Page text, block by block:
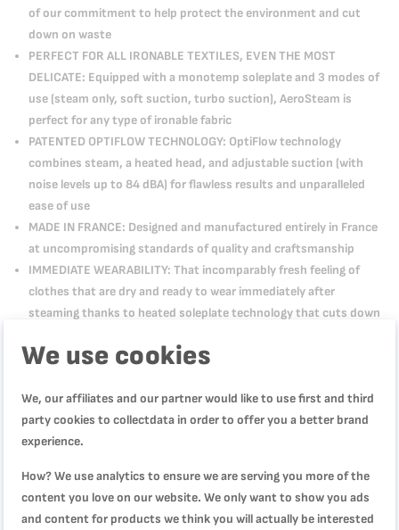
of our commitment to help protect the environment and cut
down on waste
PERFECT FOR ALL IRONABLE TEXTILES, EVEN THE MOST
DELICATE: Equipped with a monotemp soleplate and 3 modes of
use (steam only, soft suction, turbo suction), AeroSteam is
perfect for any type of ironable fabric
PATENTED OPTIFLOW TECHNOLOGY: OptiFlow technology
combines steam, a heated head, and adjustable suction (with
noise levels up to 84 dBA) for flawless results and unparalleled
ease of use
MADE IN FRANCE: Designed and manufactured entirely in France
at uncompromising standards of quality and craftsmanship
IMMEDIATE WEARABILITY: That incomparably fresh feeling of
clothes that are dry and ready to wear immediately after
steaming thanks to heated soleplate technology that cuts down
WHAT'S IN THE BOX: AeroSteam handheld steamer
Product Description
We use cookies
We, our affiliates and our partner would like to use first and third
party cookies to collectdata in order to offer you a better brand
experience.
How? We use analytics to ensure we are serving you more of the
content you love on our website. We only want to show you ads
and content for products we think you will actually be interested